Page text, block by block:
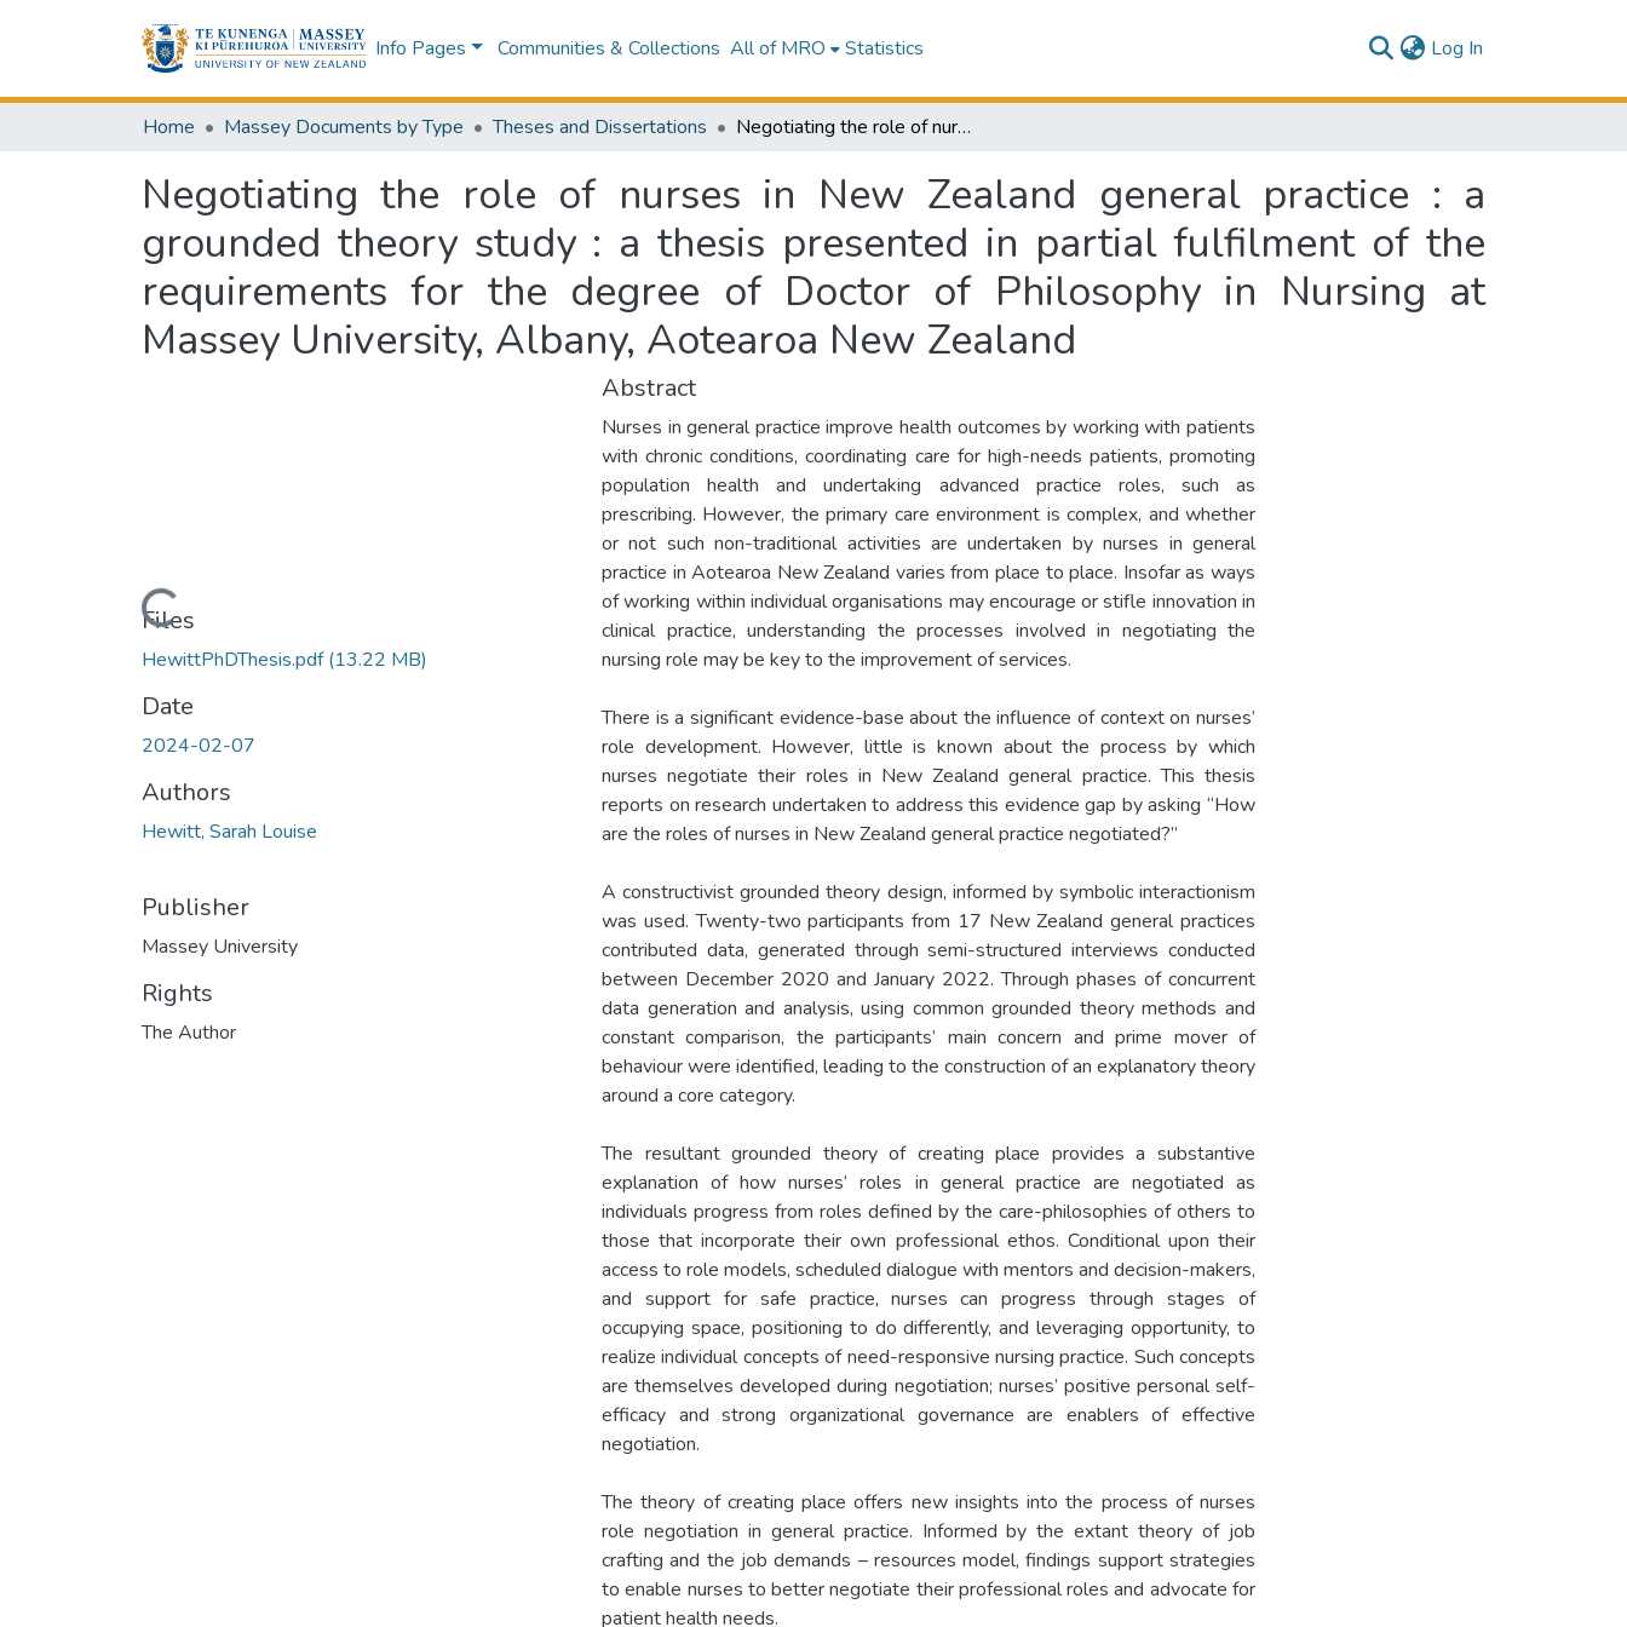
Info Pages Communities & Collections All of MRO Statistics Log In
Home Massey Documents by Type Theses and Dissertations Negotiating the role of nurses in New Zealand general practice : a grounded theory study : a thesis presented in partial fulfilment of the requirements for the degree of Doctor of Philosophy in Nursing at Massey University, Albany, Aotearoa New Zealand
Negotiating the role of nurses in New Zealand general practice : a
grounded theory study : a thesis presented in partial fulfilment of the
requirements for the degree of Doctor of Philosophy in Nursing at
Massey University, Albany, Aotearoa New Zealand
Loading...
Files
HewittPhDThesis.pdf(13.22 MB)
Date
2024-02-07
Authors
Hewitt, Sarah Louise
Publisher
Massey University
Rights
The Author
Abstract
Nurses in general practice improve health outcomes by working with patients
with chronic conditions, coordinating care for high-needs patients, promoting
population health and undertaking advanced practice roles, such as
prescribing. However, the primary care environment is complex, and whether
or not such non-traditional activities are undertaken by nurses in general
practice in Aotearoa New Zealand varies from place to place. Insofar as ways
of working within individual organisations may encourage or stifle innovation in
clinical practice, understanding the processes involved in negotiating the
nursing role may be key to the improvement of services.
There is a significant evidence-base about the influence of context on nurses’
role development. However, little is known about the process by which
nurses negotiate their roles in New Zealand general practice. This thesis
reports on research undertaken to address this evidence gap by asking “How
are the roles of nurses in New Zealand general practice negotiated?”
A constructivist grounded theory design, informed by symbolic interactionism
was used. Twenty-two participants from 17 New Zealand general practices
contributed data, generated through semi-structured interviews conducted
between December 2020 and January 2022. Through phases of concurrent
data generation and analysis, using common grounded theory methods and
constant comparison, the participants’ main concern and prime mover of
behaviour were identified, leading to the construction of an explanatory theory
around a core category.
The resultant grounded theory of creating place provides a substantive
explanation of how nurses’ roles in general practice are negotiated as
individuals progress from roles defined by the care-philosophies of others to
those that incorporate their own professional ethos. Conditional upon their
access to role models, scheduled dialogue with mentors and decision-makers,
and support for safe practice, nurses can progress through stages of
occupying space, positioning to do differently, and leveraging opportunity, to
realize individual concepts of need-responsive nursing practice. Such concepts
are themselves developed during negotiation; nurses’ positive personal self-
efficacy and strong organizational governance are enablers of effective
negotiation.
The theory of creating place offers new insights into the process of nurses
role negotiation in general practice. Informed by the extant theory of job
crafting and the job demands – resources model, findings support strategies
to enable nurses to better negotiate their professional roles and advocate for
patient health needs.